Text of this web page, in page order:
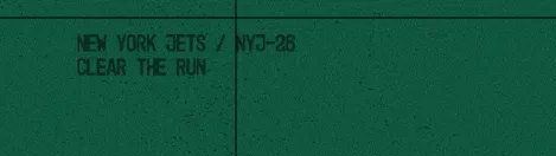
Skip
main
content